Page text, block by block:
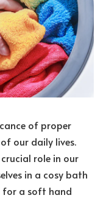
of proper
our daily lives.
role in our
in a cosy bath
for a soft hand